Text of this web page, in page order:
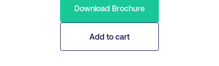
Download Brochure
Add to cart